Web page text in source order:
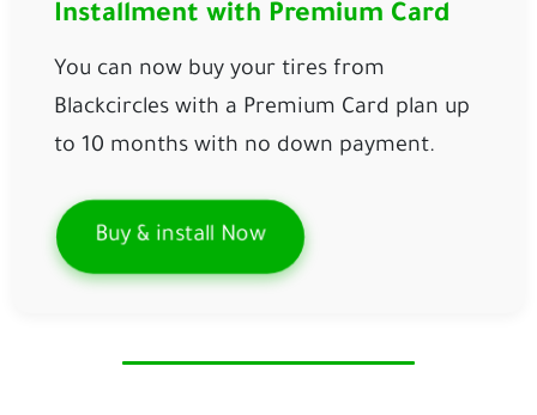
Installment with Premium Card
You can now buy your tires from
Blackcircles with a Premium Card plan up
to 10 months with no down payment.
Buy & install Now